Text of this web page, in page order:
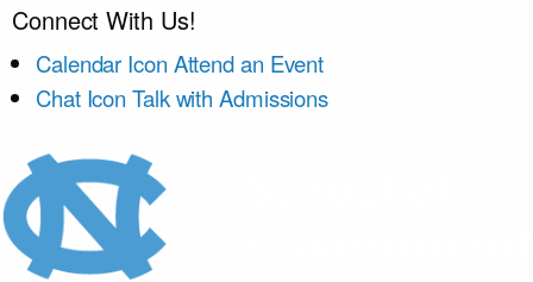
Connect With Us!
Calendar Icon Attend an Event
Chat Icon Talk with Admissions